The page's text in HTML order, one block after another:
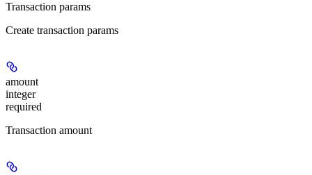
Transaction params
Create transaction params
amount
integer
required
Transaction amount